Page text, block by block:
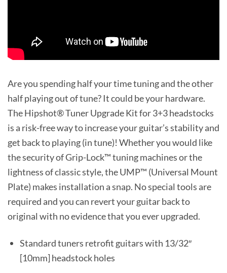
Are you spending half your time tuning and the other
half playing out of tune? It could be your hardware.
The Hipshot® Tuner Upgrade Kit for 3+3 headstocks
is a risk-free way to increase your guitar’s stability and
get back to playing (in tune)! Whether you would like
the security of Grip-Lock™ tuning machines or the
lightness of classic style, the UMP™ (Universal Mount
Plate) makes installation a snap. No special tools are
required and you can revert your guitar back to
original with no evidence that you ever upgraded.
Standard tuners retrofit guitars with 13/32″
[10mm] headstock holes